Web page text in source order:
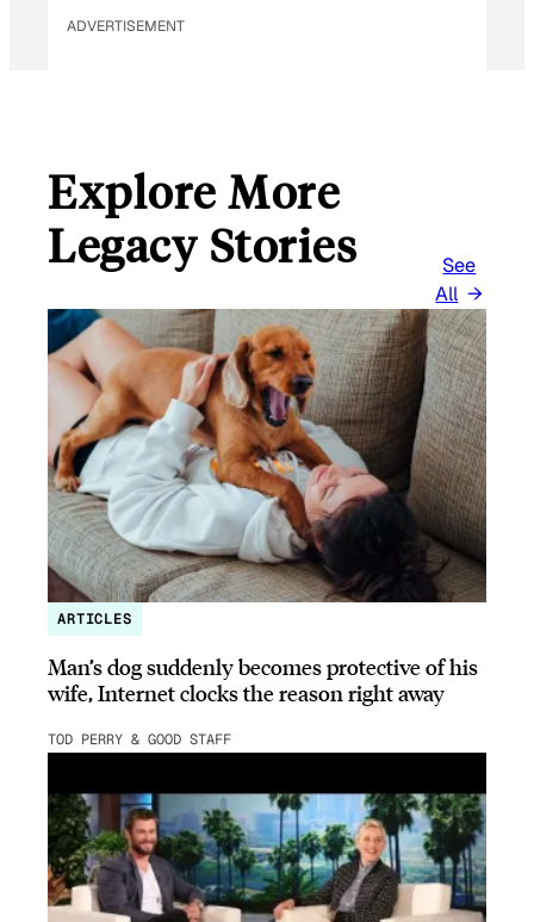
ADVERTISEMENT
Explore More
Legacy Stories
See
All
ARTICLES
Man’s dog suddenly becomes protective of his
wife, Internet clocks the reason right away
TOD PERRY & GOOD STAFF